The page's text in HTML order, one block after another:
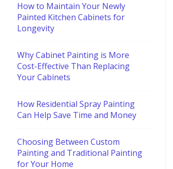
How to Maintain Your Newly
Painted Kitchen Cabinets for
Longevity
Why Cabinet Painting is More
Cost-Effective Than Replacing
Your Cabinets
How Residential Spray Painting
Can Help Save Time and Money
Choosing Between Custom
Painting and Traditional Painting
for Your Home